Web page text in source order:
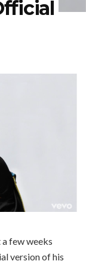
a few weeks
version of his